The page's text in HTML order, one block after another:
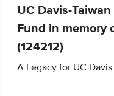
UC Davis-
Fund in memory
(124212)
A Legacy for UC Davis